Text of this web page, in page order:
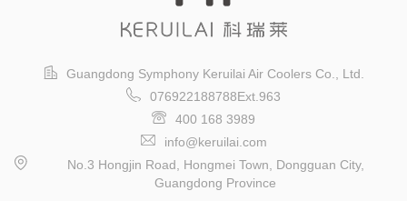
Guangdong Symphony Keruilai Air Coolers Co., Ltd.
076922188788Ext.963
400 168 3989
info@keruilai.com
No.3 Hongjin Road, Hongmei Town, Dongguan City,
Guangdong Province